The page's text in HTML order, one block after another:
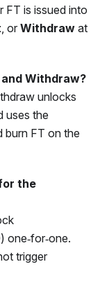
FT is issued into
, or Withdraw at
and Withdraw?
unlocks
uses the
burn FT on the
the
trigger